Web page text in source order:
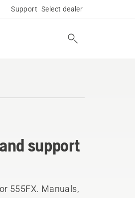
Support Select dealer
support
555FX. Manuals,